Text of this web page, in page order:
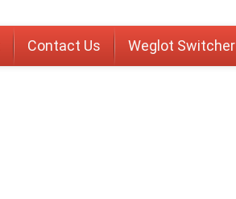
Contact Us Weglot Switcher